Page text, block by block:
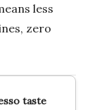
less
zero
taste